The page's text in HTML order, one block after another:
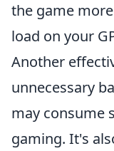
the game
load on your
Another
unnecessary
may consume
gaming. It's